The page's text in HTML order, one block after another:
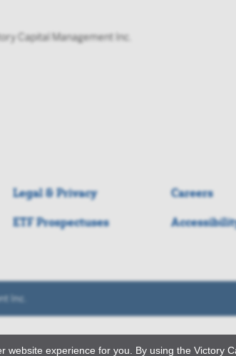
Capital Management Inc.
Legal & Privacy Careers
ETF Prospectuses
Inc.
website experience for you. By using the Victory